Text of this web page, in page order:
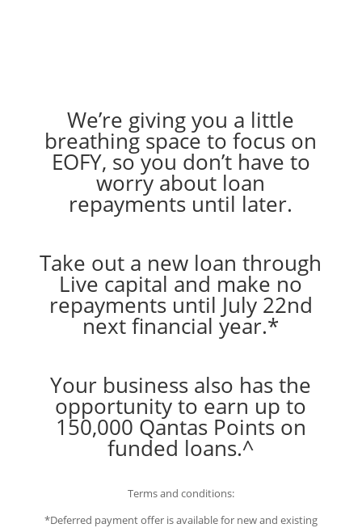
We’re giving you a little
breathing space to focus on
EOFY, so you don’t have to
worry about loan
repayments until later.
Take out a new loan through
Live capital and make no
repayments until July 22nd
next financial year.*
Your business also has the
opportunity to earn up to
150,000 Qantas Points on
funded loans.^
Terms and conditions:
*Deferred payment offer is available for new and existing